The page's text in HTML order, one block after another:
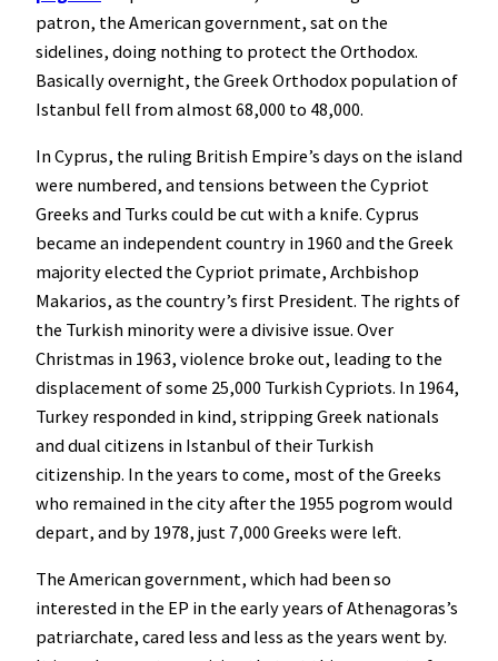
patron, the American government, sat on the
sidelines, doing nothing to protect the Orthodox.
Basically overnight, the Greek Orthodox population of
Istanbul fell from almost 68,000 to 48,000.
In Cyprus, the ruling British Empire’s days on the island
were numbered, and tensions between the Cypriot
Greeks and Turks could be cut with a knife. Cyprus
became an independent country in 1960 and the Greek
majority elected the Cypriot primate, Archbishop
Makarios, as the country’s first President. The rights of
the Turkish minority were a divisive issue. Over
Christmas in 1963, violence broke out, leading to the
displacement of some 25,000 Turkish Cypriots. In 1964,
Turkey responded in kind, stripping Greek nationals
and dual citizens in Istanbul of their Turkish
citizenship. In the years to come, most of the Greeks
who remained in the city after the 1955 pogrom would
depart, and by 1978, just 7,000 Greeks were left.
The American government, which had been so
interested in the EP in the early years of Athenagoras’s
patriarchate, cared less and less as the years went by.